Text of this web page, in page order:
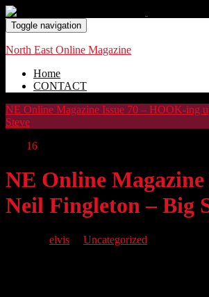
Toggle navigation
North East Online Magazine
Home
CONTACT
NE Online Magazine Issue 70 – HOOK-ing
Steve
16
NE Online Magazine
Neil Fingleton – Big
elvis Uncategorized